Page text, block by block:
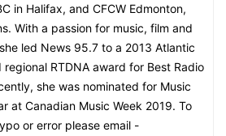
in Halifax, and CFCW Edmonton,
With a passion for music, film and
led News 95.7 to a 2013 Atlantic
RTDNA award for Best Radio
she was nominated for Music
at Canadian Music Week 2019. To
or error please email -